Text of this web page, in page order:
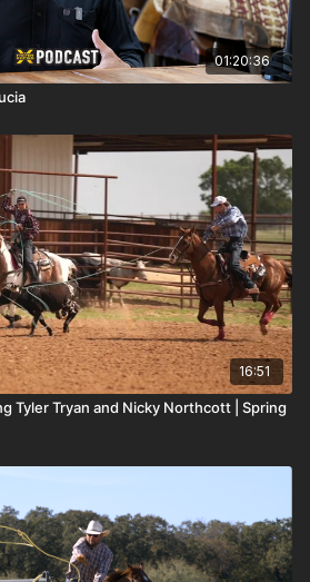
01:20:36
16:51
Tyler Tryan and Nicky Northcott | Spring